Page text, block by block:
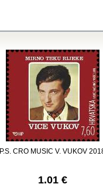
P.S. CRO MUSIC V. VUKOV
1.01 €